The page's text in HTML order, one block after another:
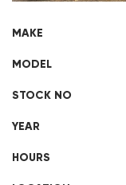
MAKE
MODEL
STOCK NO
YEAR
HOURS